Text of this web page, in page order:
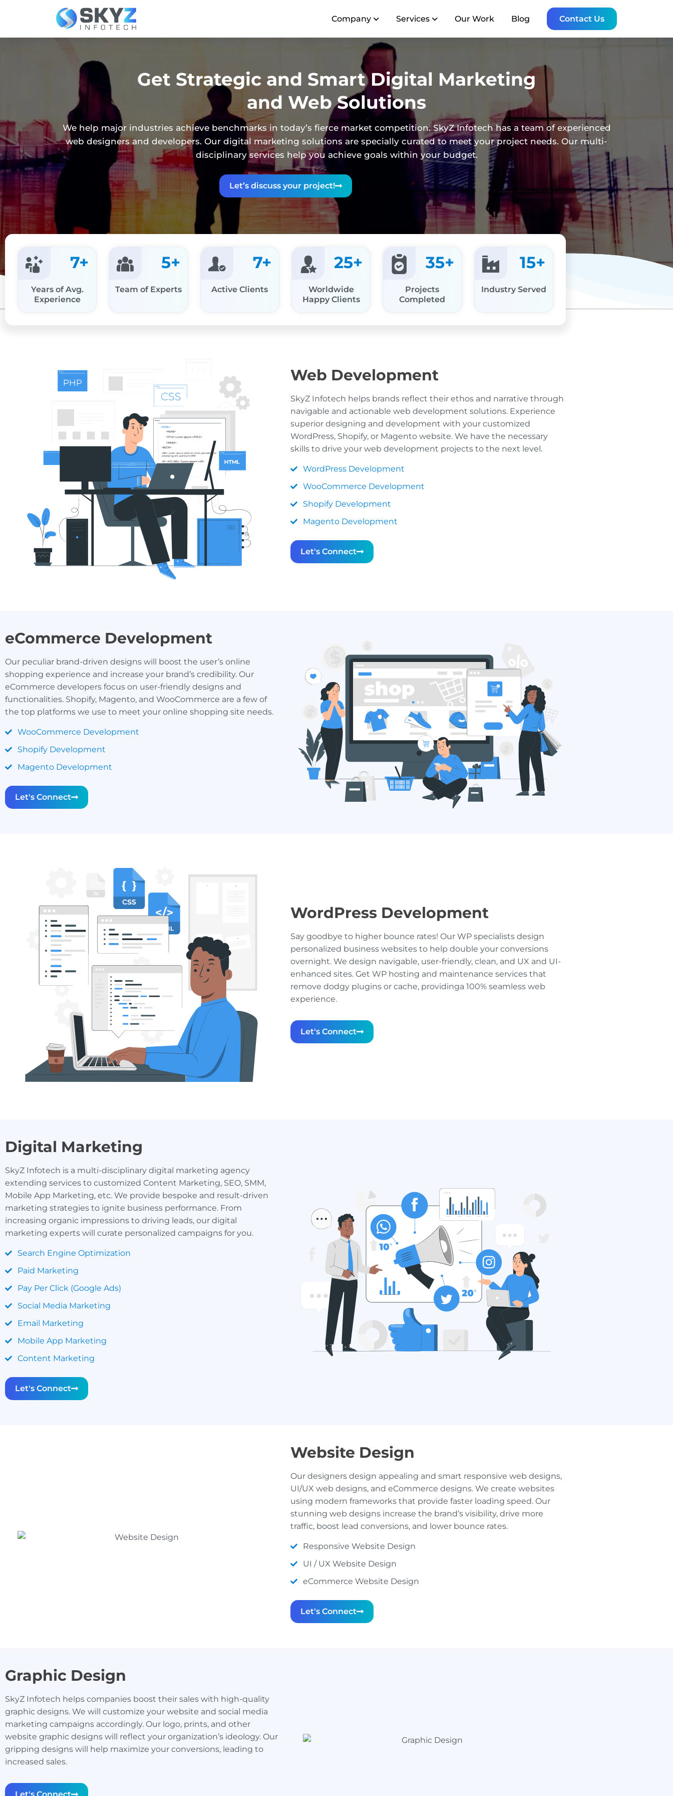
Company Services Our Work Blog Contact Us
Get Strategic and Smart Digital Marketing
and Web Solutions
We help major industries achieve benchmarks in today’s fierce market competition. SkyZ Infotech has a team of experienced
web designers and developers. Our digital marketing solutions are specially curated to meet your project needs. Our multi-
disciplinary services help you achieve goals within your budget.
Let’s discuss your project!
7+
Years of Avg.
Experience
5+
Team of Experts
7+
Active Clients
25+
Worldwide
Happy Clients
35+
Projects
Completed
15+
Industry Served
Web Development
SkyZ Infotech helps brands reflect their ethos and narrative through
navigable and actionable web development solutions. Experience
superior designing and development with your customized
WordPress, Shopify, or Magento website. We have the necessary
skills to drive your web development projects to the next level.
WordPress Development
WooCommerce Development
Shopify Development
Magento Development
Let's Connect
eCommerce Development
Our peculiar brand-driven designs will boost the user’s online
shopping experience and increase your brand’s credibility. Our
eCommerce developers focus on user-friendly designs and
functionalities. Shopify, Magento, and WooCommerce are a few of
the top platforms we use to meet your online shopping site needs.
WooCommerce Development
Shopify Development
Magento Development
Let's Connect
WordPress Development
Say goodbye to higher bounce rates! Our WP specialists design
personalized business websites to help double your conversions
overnight. We design navigable, user-friendly, clean, and UX and UI-
enhanced sites. Get WP hosting and maintenance services that
remove dodgy plugins or cache, providinga 100% seamless web
experience.
Let's Connect
Digital Marketing
SkyZ Infotech is a multi-disciplinary digital marketing agency
extending services to customized Content Marketing, SEO, SMM,
Mobile App Marketing, etc. We provide bespoke and result-driven
marketing strategies to ignite business performance. From
increasing organic impressions to driving leads, our digital
marketing experts will curate personalized campaigns for you.
Search Engine Optimization
Paid Marketing
Pay Per Click (Google Ads)
Social Media Marketing
Email Marketing
Mobile App Marketing
Content Marketing
Let's Connect
Website Design
Our designers design appealing and smart responsive web designs,
UI/UX web designs, and eCommerce designs. We create websites
using modern frameworks that provide faster loading speed. Our
stunning web designs increase the brand’s visibility, drive more
traffic, boost lead conversions, and lower bounce rates.
Responsive Website Design
UI / UX Website Design
eCommerce Website Design
Let's Connect
Graphic Design
SkyZ Infotech helps companies boost their sales with high-quality
graphic designs. We will customize your website and social media
marketing campaigns accordingly. Our logo, prints, and other
website graphic designs will reflect your organization’s ideology. Our
gripping designs will help maximize your conversions, leading to
increased sales.